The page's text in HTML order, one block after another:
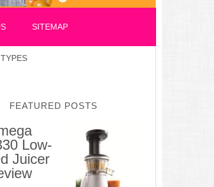
SITEMAP
FEATURED POSTS
Low-
Juicer